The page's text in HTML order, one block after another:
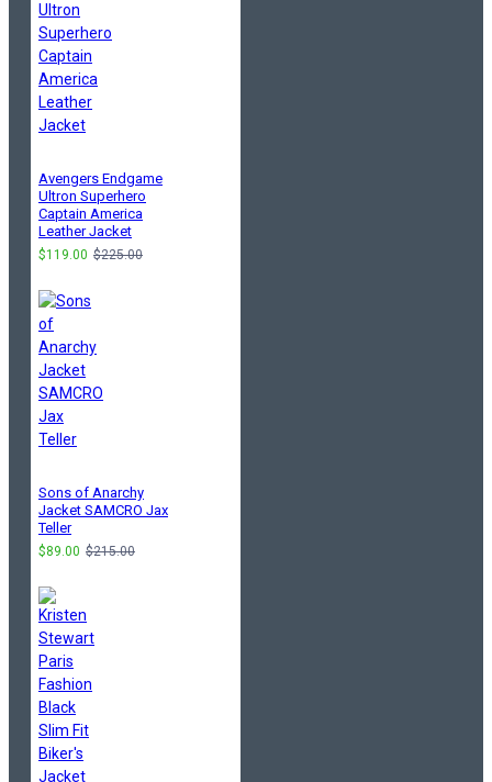
Avengers Endgame
Ultron Superhero
Captain America
Leather Jacket
$119.00 $225.00
Sons of Anarchy
Jacket SAMCRO Jax
Teller
$89.00 $215.00